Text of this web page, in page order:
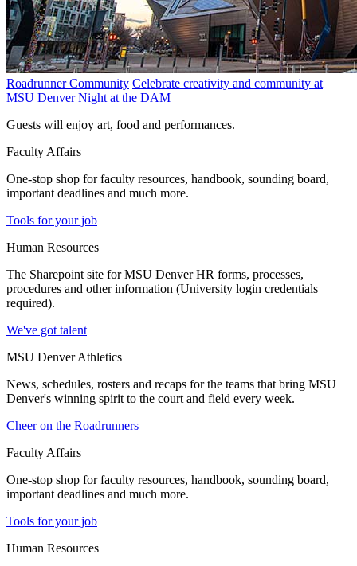
Roadrunner Community Celebrate creativity and community at
MSU Denver Night at the DAM
Guests will enjoy art, food and performances.
Faculty Affairs
One-stop shop for faculty resources, handbook, sounding board,
important deadlines and much more.
Tools for your job
Human Resources
The Sharepoint site for MSU Denver HR forms, processes,
procedures and other information (University login credentials
required).
We've got talent
MSU Denver Athletics
News, schedules, rosters and recaps for the teams that bring MSU
Denver's winning spirit to the court and field every week.
Cheer on the Roadrunners
Faculty Affairs
One-stop shop for faculty resources, handbook, sounding board,
important deadlines and much more.
Tools for your job
Human Resources